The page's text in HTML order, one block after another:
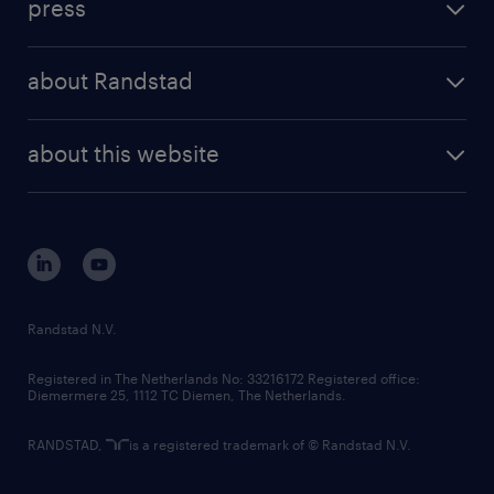
randstad professional
randstad digital
results and reports
press
about Randstad
corporate governance
randstad innovation fund
country websites
about this website
Randstad N.V.
Registered in The Netherlands No: 33216172 Registered office:
Diemermere 25, 1112 TC Diemen, The Netherlands.
RANDSTAD, is a registered trademark of © Randstad N.V.